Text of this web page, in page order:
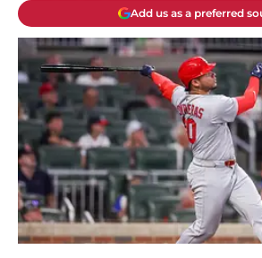
Add us as a preferred